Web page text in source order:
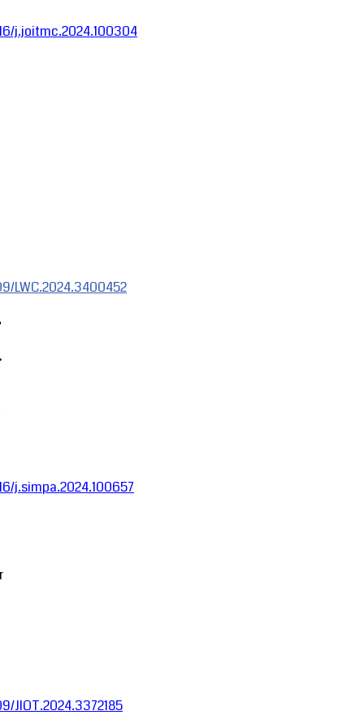
j.joitmc.2024.100304
LWC.2024.3400452
j.simpa.2024.100657
JIOT.2024.3372185